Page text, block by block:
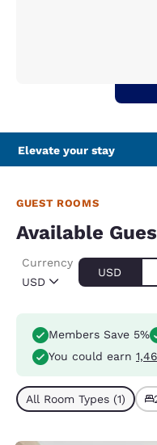
Elevate your stay
GUEST ROOMS
Available
USD
Currency
USD
Members Save 5%
You could earn
All Room Types (1)